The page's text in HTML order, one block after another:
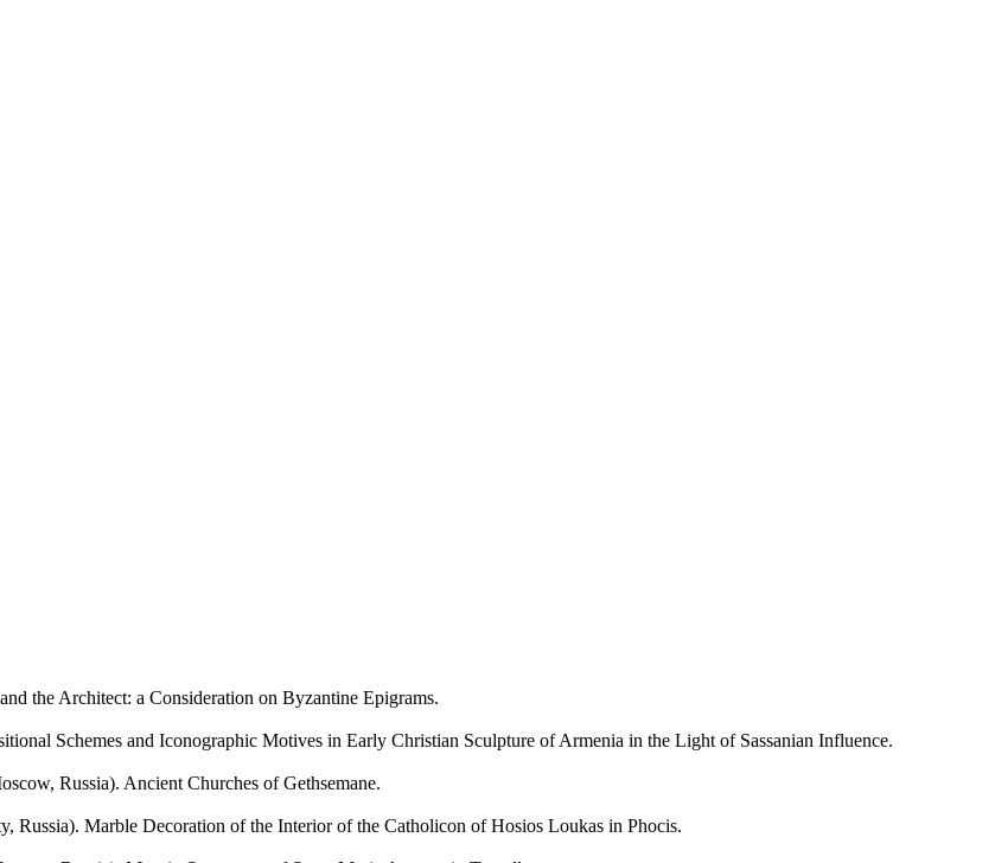
the Architect: a Consideration on Byzantine Epigrams.
Schemes and Iconographic Motives in Early Christian Sculpture of Armenia in the Light of Sassanian Influence.
Russia). Ancient Churches of Gethsemane.
Marble Decoration of the Interior of the Catholicon of Hosios Loukas in Phocis.